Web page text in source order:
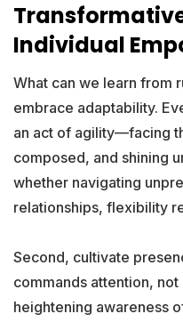
Individual
What can we learn from
embrace adaptability.
an act of agility—facing
composed, and shining
whether navigating
relationships, flexibility
Second, cultivate
commands attention,
heightening awareness